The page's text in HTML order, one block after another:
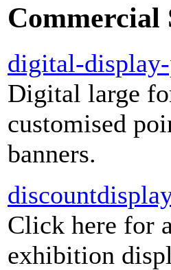
Commercial
digital-
Digital large
customised
banners.
Click here for
exhibition